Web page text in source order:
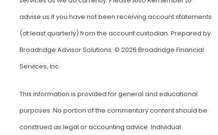
advise us if you have not been receiving account statements
(at least quarterly) from the account custodian. Prepared by
Broadridge Advisor Solutions. © 2026 Broadridge Financial
Services, Inc.
This information is provided for general and educational
purposes. No portion of the commentary content should be
construed as legal or accounting advice. Individual